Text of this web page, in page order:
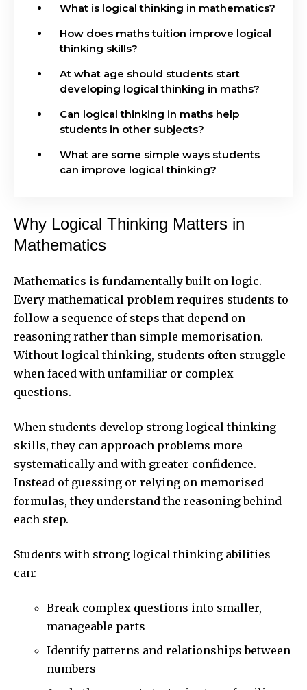
What is logical thinking in mathematics?
How does maths tuition improve logical
thinking skills?
At what age should students start
developing logical thinking in maths?
Can logical thinking in maths help
students in other subjects?
What are some simple ways students
can improve logical thinking?
Why Logical Thinking Matters in
Mathematics
Mathematics is fundamentally built on logic.
Every mathematical problem requires students to
follow a sequence of steps that depend on
reasoning rather than simple memorisation.
Without logical thinking, students often struggle
when faced with unfamiliar or complex
questions.
When students develop strong logical thinking
skills, they can approach problems more
systematically and with greater confidence.
Instead of guessing or relying on memorised
formulas, they understand the reasoning behind
each step.
Students with strong logical thinking abilities
can:
Break complex questions into smaller,
manageable parts
Identify patterns and relationships between
numbers